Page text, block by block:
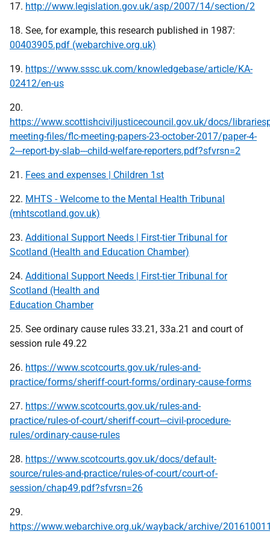
17. http://www.legislation.gov.uk/asp/2007/14/section/2
18. See, for example, this research published in 1987:
00403905.pdf (webarchive.org.uk)
19. https://www.sssc.uk.com/knowledgebase/article/KA-
02412/en-us
20.
https://www.scottishciviljusticecouncil.gov.uk/docs/
meeting-files/flc-meeting-papers-23-october-2017/paper-4-
2---report-by-slab---child-welfare-reporters.pdf?sfvrsn=2
21. Fees and expenses | Children 1st
22. MHTS - Welcome to the Mental Health Tribunal
(mhtscotland.gov.uk)
23. Additional Support Needs | First-tier Tribunal for
Scotland (Health and Education Chamber)
24. Additional Support Needs | First-tier Tribunal for
Scotland (Health and
Education Chamber
25. See ordinary cause rules 33.21, 33a.21 and court of
session rule 49.22
26. https://www.scotcourts.gov.uk/rules-and-
practice/forms/sheriff-court-forms/ordinary-cause-forms
27. https://www.scotcourts.gov.uk/rules-and-
practice/rules-of-court/sheriff-court---civil-procedure-
rules/ordinary-cause-rules
28. https://www.scotcourts.gov.uk/docs/default-
source/rules-and-practice/rules-of-court/court-of-
session/chap49.pdf?sfvrsn=26
29.
https://www.webarchive.org.uk/wayback/archive/